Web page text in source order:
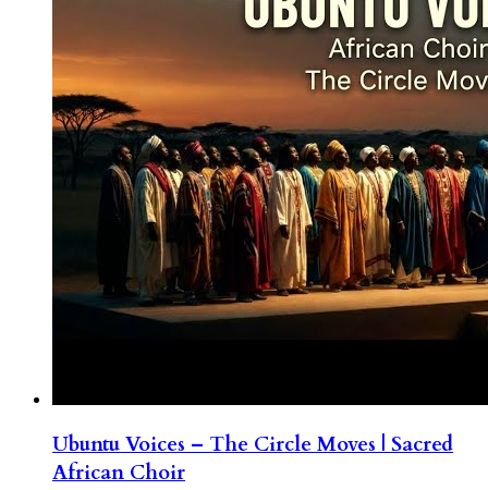
Ubuntu Voices – The Circle Moves | Sacred
African Choir